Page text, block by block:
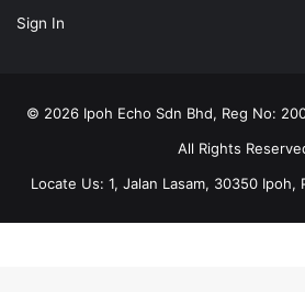
Sign In
© 2026 Ipoh Echo Sdn Bhd, Reg No:
All Rights
Locate Us: 1, Jalan Lasam, 30350